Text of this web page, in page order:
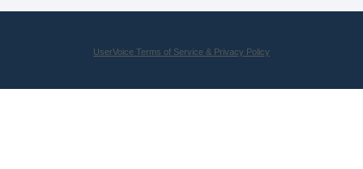
UserVoice Terms of Service & Privacy Policy